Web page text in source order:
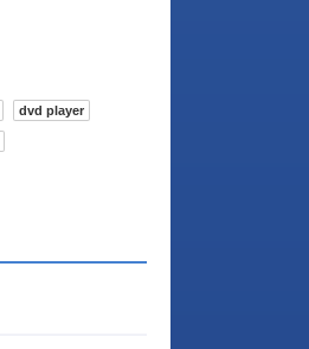
dvd player